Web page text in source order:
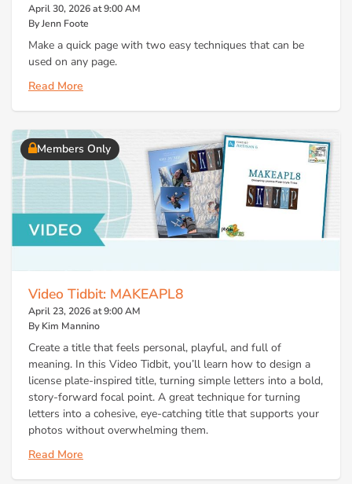
April 30, 2026 at 9:00 AM
By Jenn Foote
Make a quick page with two easy techniques that can be
used on any page.
Read More
Members Only
Video Tidbit: MAKEAPL8
April 23, 2026 at 9:00 AM
By Kim Mannino
Create a title that feels personal, playful, and full of
meaning. In this Video Tidbit, you’ll learn how to design a
license plate-inspired title, turning simple letters into a bold,
story-forward focal point. A great technique for turning
letters into a cohesive, eye-catching title that supports your
photos without overwhelming them.
Read More